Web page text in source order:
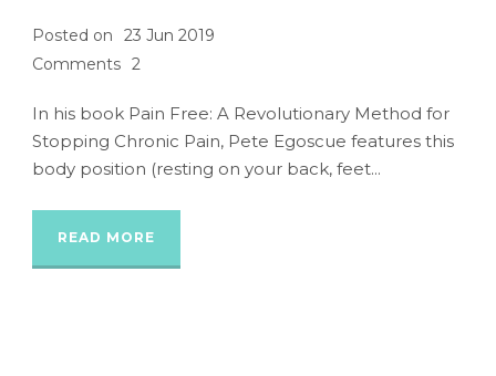
Posted on
23 Jun 2019
Comments 2
In his book Pain Free: A Revolutionary Method for
Stopping Chronic Pain, Pete Egoscue features this
body position (resting on your back, feet...
READ MORE